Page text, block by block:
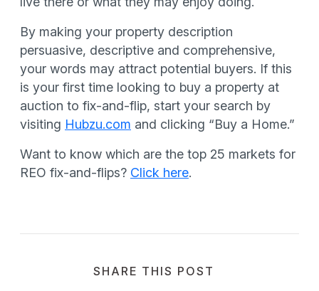
By making your property description
persuasive, descriptive and comprehensive,
your words may attract potential buyers. If this
is your first time looking to buy a property at
auction to fix-and-flip, start your search by
visiting Hubzu.com and clicking “Buy a Home.”
Want to know which are the top 25 markets for
REO fix-and-flips? Click here.
SHARE THIS POST